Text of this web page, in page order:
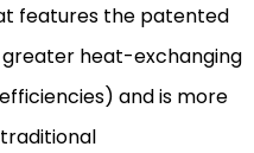
features the patented
greater heat-exchanging
and is more